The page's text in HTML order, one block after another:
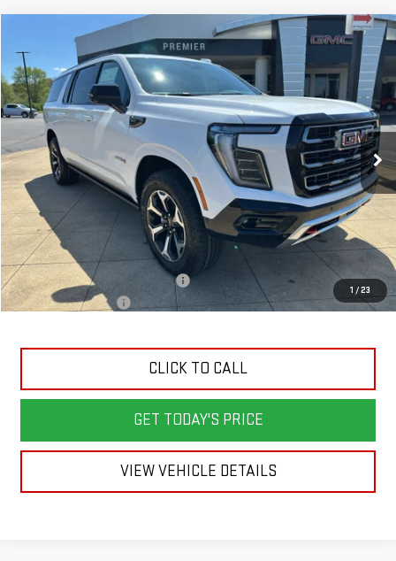
1/23
2026GMC YUKON XLAT4
Price Drop
VIN:1GKS2HKL8TR309194Stock: GG9194Model:TK10906
In Stock Ext. Int.
BUY LEASE
$5,000
SAVINGS
$91,988
SALE PRICE
Less
MSRP:
$96,590
Back To School Savings Bonus!!
Documentation Fee
+$398
Compare Vehicle